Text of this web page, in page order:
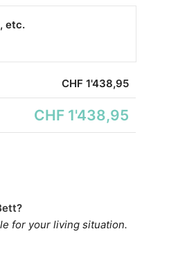
etc.
CHF 1'438,95
CHF 1'438,95
for your living situation.